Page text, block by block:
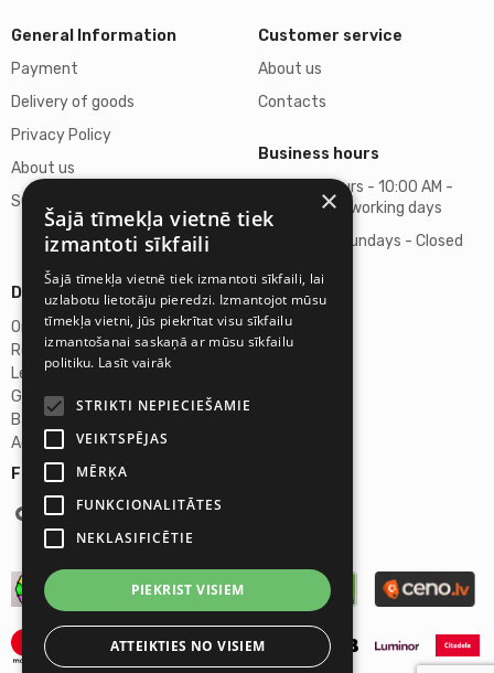
General Information
Payment
Delivery of goods
Privacy Policy
About us
Support
Customer service
About us
Contacts
Business hours
Business hours - 10:00 AM -
06:00 PM on working days
Saturdays, Sundays - Closed
Follow us:
Details
Omicron SIA
Reg. No. 40103272028
Legal Address
Ganibu Dambis 2A, Riga, Latvija, LV-1045
Banka A/S Swedbank
Account No. LV46HABA0551027644383
×
Šajā tīmekļa vietnē tiek
izmantoti sīkfaili
Šajā tīmekļa vietnē tiek izmantoti sīkfaili, lai
uzlabotu lietotāju pieredzi. Izmantojot mūsu
tīmekļa vietni, jūs piekrītat visu sīkfailu
izmantošanai saskaņā ar mūsu sīkfailu
politiku. Lasīt vairāk
STRIKTI NEPIECIEŠAMIE
VEIKTSPĒJAS
MĒRĶA
FUNKCIONALITĀTES
NEKLASIFICĒTIE
PIEKRIST VISIEM
ATTEIKTIES NO VISIEM